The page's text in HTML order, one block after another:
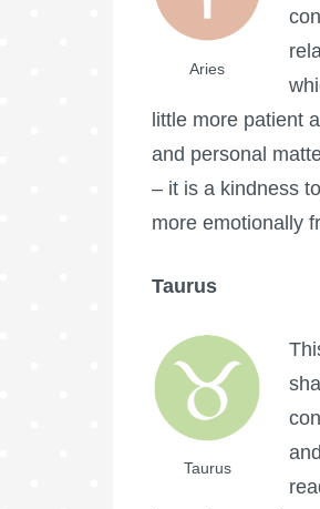
Aries
little more patient
and personal
– it is a kindness
more emotionally
Taurus
Taurus